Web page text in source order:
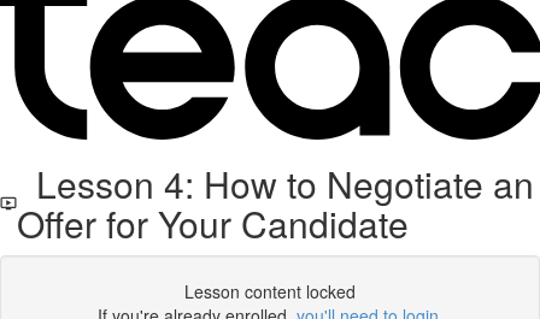
Lesson 4: How to Negotiate an
Offer for Your Candidate
Lesson content locked